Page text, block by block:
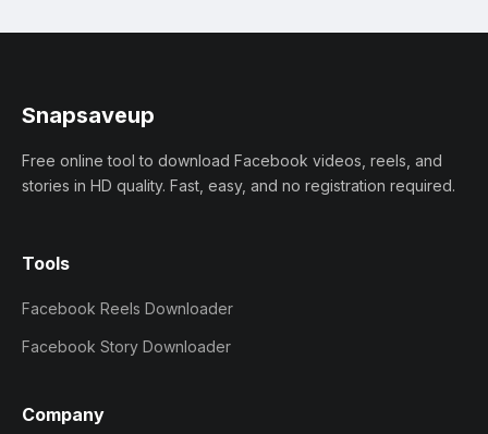
Snapsaveup
Free online tool to download Facebook videos, reels, and
stories in HD quality. Fast, easy, and no registration required.
Tools
Facebook Reels Downloader
Facebook Story Downloader
Company